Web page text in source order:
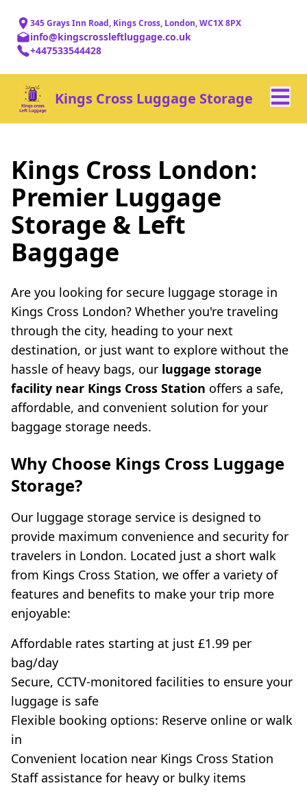
345 Grays Inn Road, Kings Cross, London, WC1X 8PX
info@kingscrossleftluggage.co.uk
+447533544428
Kings Cross Luggage Storage
Kings Cross London:
Premier Luggage
Storage & Left
Baggage
Are you looking for secure luggage storage in
Kings Cross London? Whether you're traveling
through the city, heading to your next
destination, or just want to explore without the
hassle of heavy bags, our luggage storage
facility near Kings Cross Station offers a safe,
affordable, and convenient solution for your
baggage storage needs.
Why Choose Kings Cross Luggage
Storage?
Our luggage storage service is designed to
provide maximum convenience and security for
travelers in London. Located just a short walk
from Kings Cross Station, we offer a variety of
features and benefits to make your trip more
enjoyable:
Affordable rates starting at just £1.99 per
bag/day
Secure, CCTV-monitored facilities to ensure your
luggage is safe
Flexible booking options: Reserve online or walk
in
Convenient location near Kings Cross Station
Staff assistance for heavy or bulky items